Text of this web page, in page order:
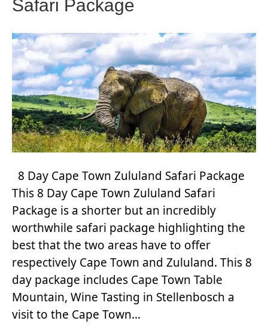
Safari Package
8 Day Cape Town Zululand Safari Package
This 8 Day Cape Town Zululand Safari
Package is a shorter but an incredibly
worthwhile safari package highlighting the
best that the two areas have to offer
respectively Cape Town and Zululand. This 8
day package includes Cape Town Table
Mountain, Wine Tasting in Stellenbosch a
visit to the Cape Town…